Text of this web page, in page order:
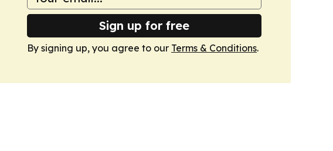
Sign up for free
By signing up, you agree to our Terms & Conditions.